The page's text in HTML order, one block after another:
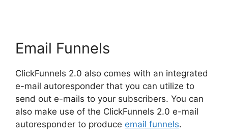
Email Funnels
ClickFunnels 2.0 also comes with an integrated
e-mail autoresponder that you can utilize to
send out e-mails to your subscribers. You can
also make use of the ClickFunnels 2.0 e-mail
autoresponder to produce email funnels.